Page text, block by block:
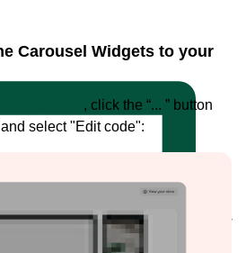
of the Loox platform
Carousel Widgets to your
, click the “... ” button
select "Edit code":